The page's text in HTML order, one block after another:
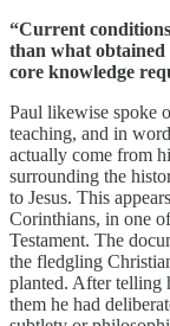
“Current
than what
core knowledge
Paul likewise spoke
teaching, and in
actually come from
surrounding the
to Jesus. This
Corinthians, in one
Testament. The
the fledgling
planted. After telling
them he had